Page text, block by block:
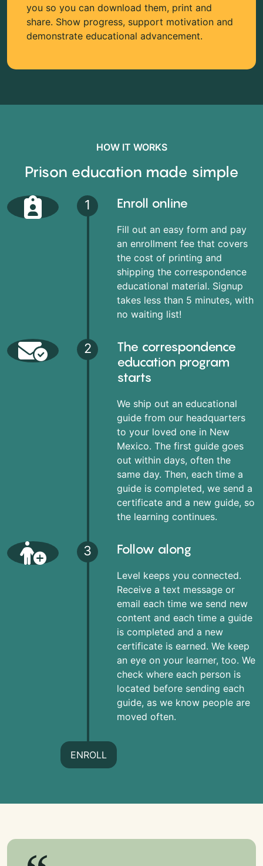
you so you can download them, print and
share. Show progress, support motivation and
demonstrate educational advancement.
HOW IT WORKS
Prison education made simple
1 Enroll online
Fill out an easy form and pay
an enrollment fee that covers
the cost of printing and
shipping the correspondence
educational material. Signup
takes less than 5 minutes, with
no waiting list!
2
The correspondence
education program
starts
We ship out an educational
guide from our headquarters
to your loved one in New
Mexico. The first guide goes
out within days, often the
same day. Then, each time a
guide is completed, we send a
certificate and a new guide, so
the learning continues.
3 Follow along
Level keeps you connected.
Receive a text message or
email each time we send new
content and each time a guide
is completed and a new
certificate is earned. We keep
an eye on your learner, too. We
check where each person is
located before sending each
guide, as we know people are
moved often.
ENROLL